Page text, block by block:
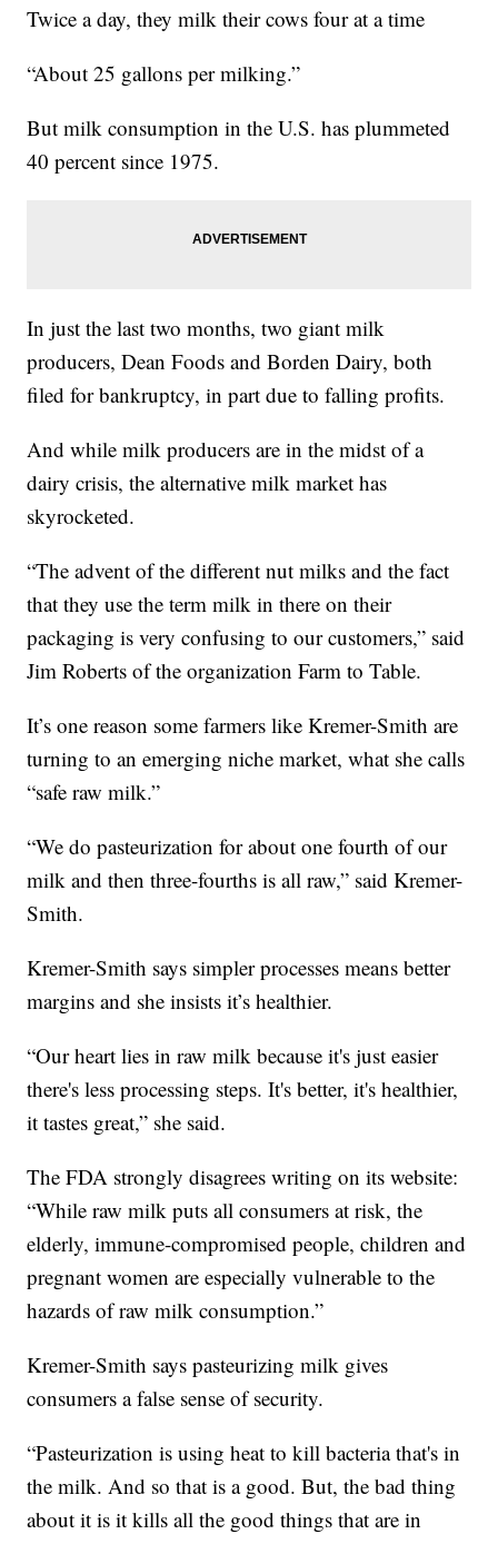
Twice a day, they milk their cows four at a time
“About 25 gallons per milking.”
But milk consumption in the U.S. has plummeted
40 percent since 1975.
In just the last two months, two giant milk
producers, Dean Foods and Borden Dairy, both
filed for bankruptcy, in part due to falling profits.
And while milk producers are in the midst of a
dairy crisis, the alternative milk market has
skyrocketed.
“The advent of the different nut milks and the fact
that they use the term milk in there on their
packaging is very confusing to our customers,” said
Jim Roberts of the organization Farm to Table.
It’s one reason some farmers like Kremer-Smith are
turning to an emerging niche market, what she calls
“safe raw milk.”
“We do pasteurization for about one fourth of our
milk and then three-fourths is all raw,” said Kremer-
Smith.
Kremer-Smith says simpler processes means better
margins and she insists it’s healthier.
“Our heart lies in raw milk because it's just easier
there's less processing steps. It's better, it's healthier,
it tastes great,” she said.
The FDA strongly disagrees writing on its website:
“While raw milk puts all consumers at risk, the
elderly, immune-compromised people, children and
pregnant women are especially vulnerable to the
hazards of raw milk consumption.”
Kremer-Smith says pasteurizing milk gives
consumers a false sense of security.
“Pasteurization is using heat to kill bacteria that's in
the milk. And so that is a good. But, the bad thing
about it is it kills all the good things that are in